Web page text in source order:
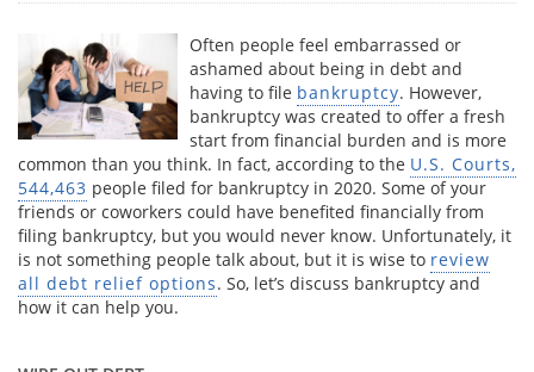
Often people feel embarrassed or
ashamed about being in debt and
having to file bankruptcy. However,
bankruptcy was created to offer a fresh
start from financial burden and is more
common than you think. In fact, according to the U.S. Courts,
544,463 people filed for bankruptcy in 2020. Some of your
friends or coworkers could have benefited financially from
filing bankruptcy, but you would never know. Unfortunately, it
is not something people talk about, but it is wise to review
all debt relief options. So, let’s discuss bankruptcy and
how it can help you.